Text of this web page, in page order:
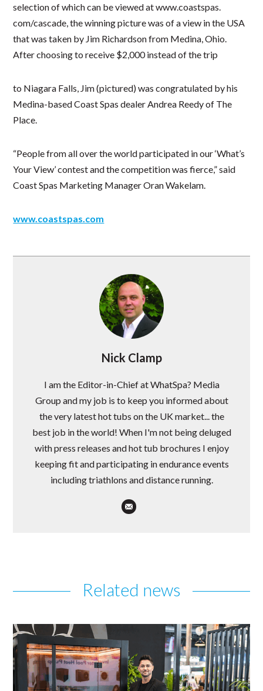
selection of which can be viewed at www.coastspas.
com/cascade, the winning picture was of a view in the USA
that was taken by Jim Richardson from Medina, Ohio.
After choosing to receive $2,000 instead of the trip
to Niagara Falls, Jim (pictured) was congratulated by his
Medina-based Coast Spas dealer Andrea Reedy of The
Place.
“People from all over the world participated in our ‘What’s
Your View’ contest and the competition was fierce,” said
Coast Spas Marketing Manager Oran Wakelam.
www.coastspas.com
Nick Clamp
I am the Editor-in-Chief at WhatSpa? Media
Group and my job is to keep you informed about
the very latest hot tubs on the UK market... the
best job in the world! When I'm not being deluged
with press releases and hot tub brochures I enjoy
keeping fit and participating in endurance events
including triathlons and distance running.
Related news